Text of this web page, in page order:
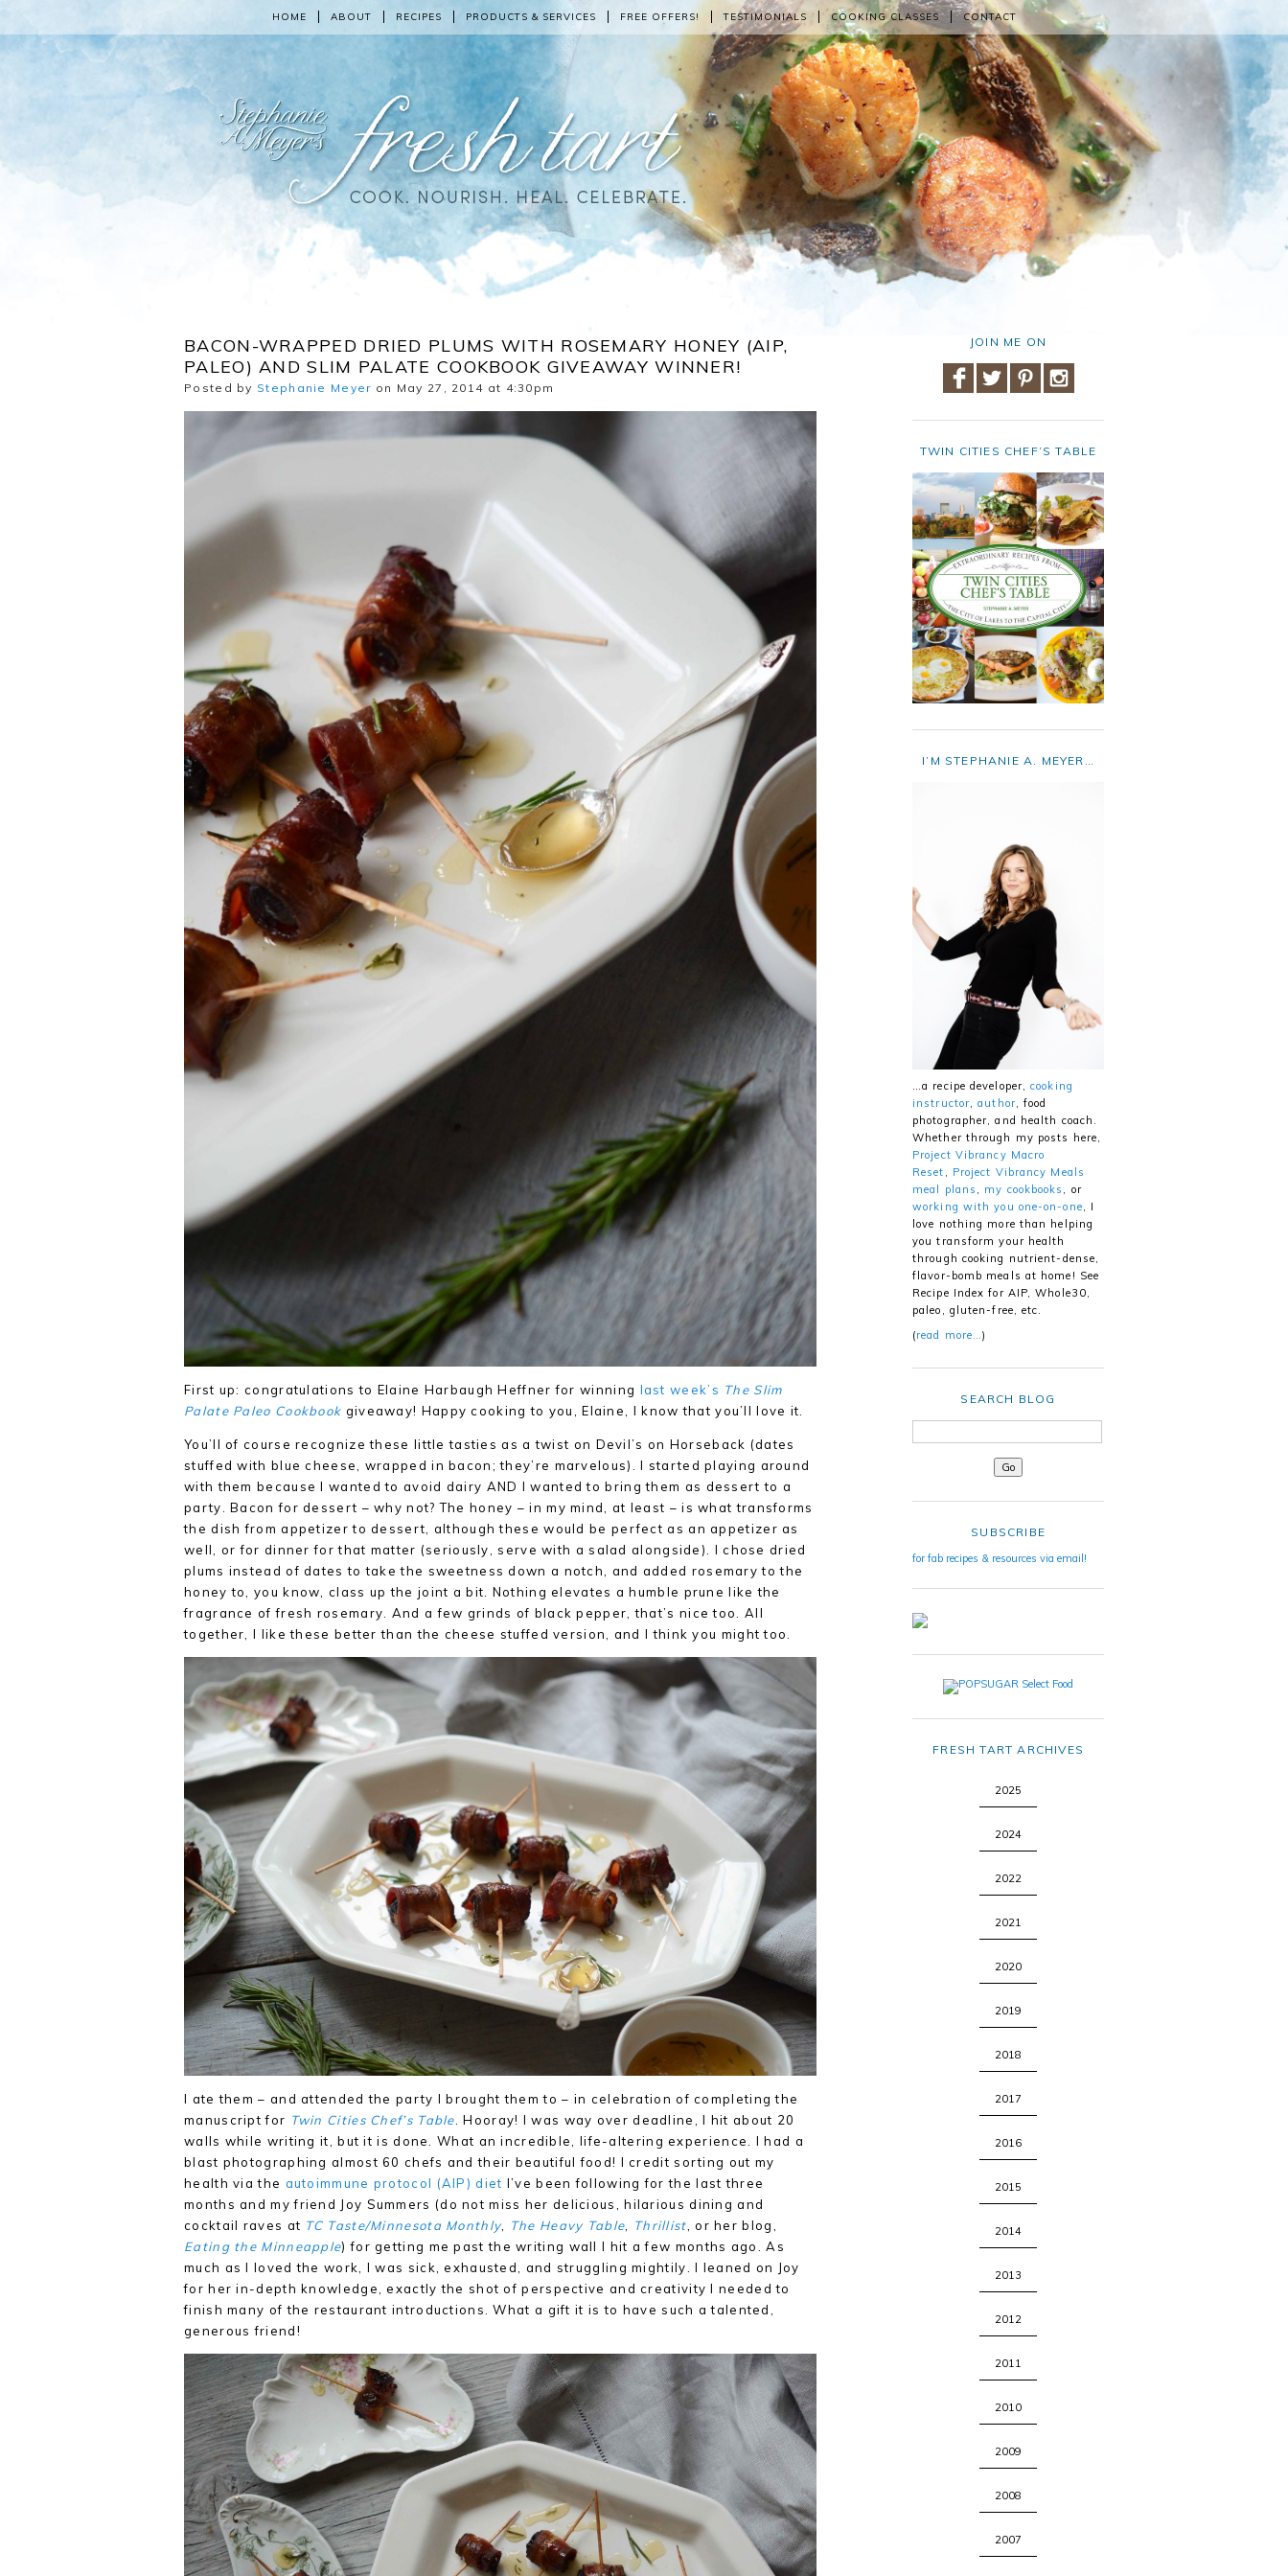
HOME ABOUT RECIPES PRODUCTS & SERVICES FREE OFFERS! TESTIMONIALS COOKING CLASSES CONTACT
BACON-WRAPPED DRIED PLUMS WITH ROSEMARY HONEY (AIP,
PALEO) AND SLIM PALATE COOKBOOK GIVEAWAY WINNER!
Posted by Stephanie Meyer on May 27, 2014 at 4:30pm
First up: congratulations to Elaine Harbaugh Heffner for winning last week’s The Slim
Palate Paleo Cookbook giveaway! Happy cooking to you, Elaine, I know that you’ll love it.
You’ll of course recognize these little tasties as a twist on Devil’s on Horseback (dates
stuffed with blue cheese, wrapped in bacon; they’re marvelous). I started playing around
with them because I wanted to avoid dairy AND I wanted to bring them as dessert to a
party. Bacon for dessert – why not? The honey – in my mind, at least – is what transforms
the dish from appetizer to dessert, although these would be perfect as an appetizer as
well, or for dinner for that matter (seriously, serve with a salad alongside). I chose dried
plums instead of dates to take the sweetness down a notch, and added rosemary to the
honey to, you know, class up the joint a bit. Nothing elevates a humble prune like the
fragrance of fresh rosemary. And a few grinds of black pepper, that’s nice too. All
together, I like these better than the cheese stuffed version, and I think you might too.
I ate them – and attended the party I brought them to – in celebration of completing the
manuscript for Twin Cities Chef’s Table . Hooray! I was way over deadline, I hit about 20
walls while writing it, but it is done. What an incredible, life-altering experience. I had a
blast photographing almost 60 chefs and their beautiful food! I credit sorting out my
health via the autoimmune protocol (AIP) diet I’ve been following for the last three
months and my friend Joy Summers (do not miss her delicious, hilarious dining and
cocktail raves at TC Taste/Minnesota Monthly, The Heavy Table Thrillist , or her blog,
Eating the Minneapple) for getting me past the writing wall I hit a few months ago. As
much as I loved the work, I was sick, exhausted, and struggling mightily. I leaned on Joy
for her in-depth knowledge, exactly the shot of perspective and creativity I needed to
finish many of the restaurant introductions. What a gift it is to have such a talented,
generous friend!
JOIN ME ON
TWIN CITIES CHEF’S TABLE
I’M STEPHANIE A. MEYER…
…a recipe developer,cooking
instructor,author, food
photographer, and health coach.
Whether through my posts here,
Project Vibrancy Macro
Reset , Project Vibrancy Meals
meal plans , my cookbooks , or
working with you one-on-one, I
love nothing more than helping
you transform your health
through cooking nutrient-dense,
flavor-bomb meals at home! See
Recipe Index for AIP, Whole30,
paleo, gluten-free, etc.
(read more…)
SEARCH BLOG
SUBSCRIBE
for fab recipes & resources via email!
FRESH TART ARCHIVES
2025
2024
2022
2021
2020
2019
2018
2017
2016
2015
2014
2013
2012
2011
2010
2009
2008
2007